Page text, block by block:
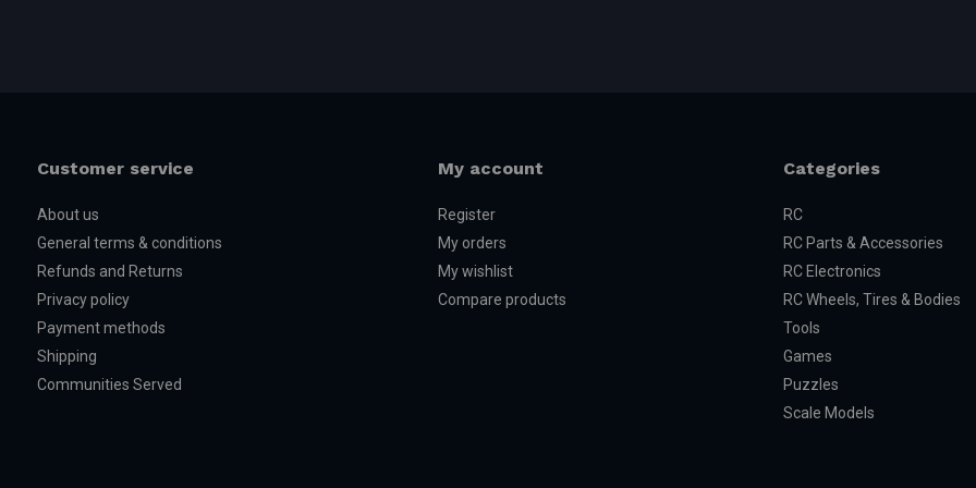
Customer service
About us
General terms & conditions
Refunds and Returns
Privacy policy
Payment methods
Shipping
Communities Served
My account
Register
My orders
My wishlist
Compare products
Categories
RC
RC Parts & Accessories
RC Electronics
RC Wheels, Tires & Bodies
Tools
Games
Puzzles
Scale Models